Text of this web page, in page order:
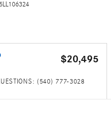
$20,495
(540) 777-3028